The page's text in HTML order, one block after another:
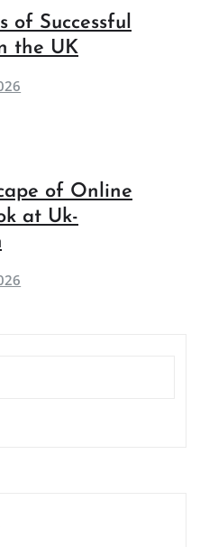
of Successful
the UK
of Online
at Uk-